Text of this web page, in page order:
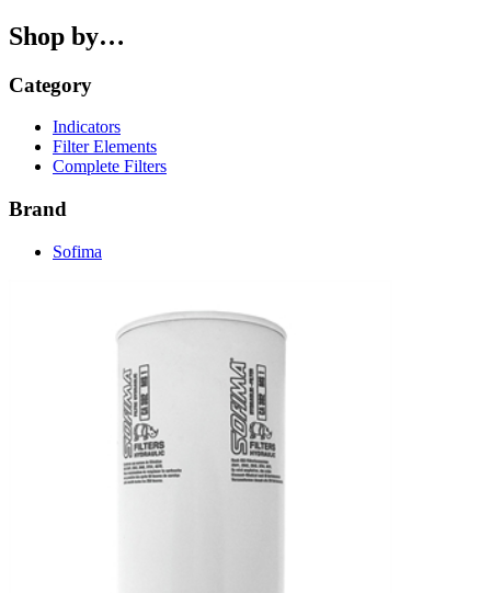
Shop by…
Category
Indicators
Filter Elements
Complete Filters
Brand
Sofima